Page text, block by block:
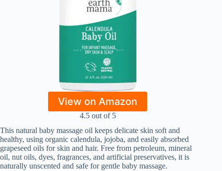
View on Amazon
4.5 out of 5
This natural baby massage oil keeps delicate skin soft and
healthy, using organic calendula, jojoba, and easily absorbed
grapeseed oils for skin and hair. Free from petroleum, mineral
oil, nut oils, dyes, fragrances, and artificial preservatives, it is
naturally unscented and safe for gentle baby massage.